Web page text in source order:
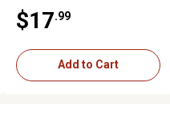
$17 .99
Add to Cart